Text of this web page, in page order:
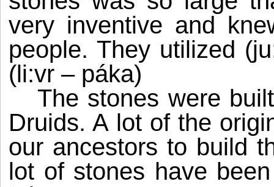
very inventive and
people. They utilized
(li:vr – páka)
The stones were
Druids. A lot of the
our ancestors to build
lot of stones have